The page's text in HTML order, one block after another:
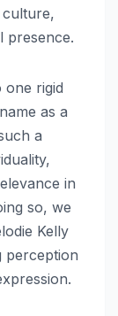
presence.
one rigid
as a
a
in
so, we
Kelly
perception